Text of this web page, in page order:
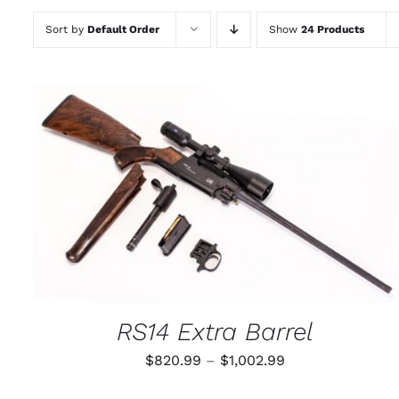
Sort by Default Order Show 24 Products
SELECT OPTIONS THIS
PRODUCT
VARIANTS.
BE
ON
/ QUICK VIEW
RS14 Extra Barrel
$820.99 – $1,002.99